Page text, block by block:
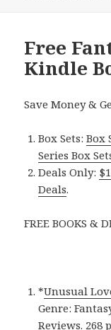
Free
Kindle
Save Money &
Box Sets:Box
Series Box
Deals Only:
Deals.
FREE BOOKS &
*Unusual
Genre:
Reviews. 268